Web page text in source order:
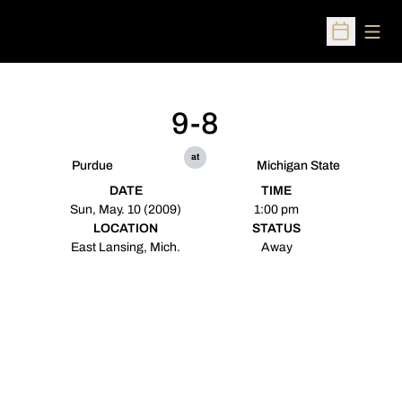
Open
Purdue
9-8
at
Michigan State
DATE
Sun, May. 10 (2009)
TIME
1:00 pm
LOCATION
East Lansing, Mich.
STATUS
Away